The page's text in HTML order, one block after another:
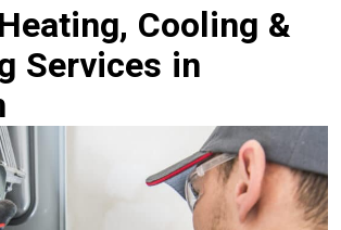
Cooling &
Services in